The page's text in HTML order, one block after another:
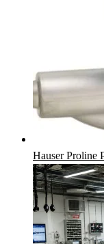
Hauser Proline